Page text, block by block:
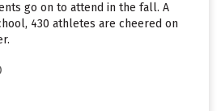
go on to attend in the fall. A
430 athletes are cheered on